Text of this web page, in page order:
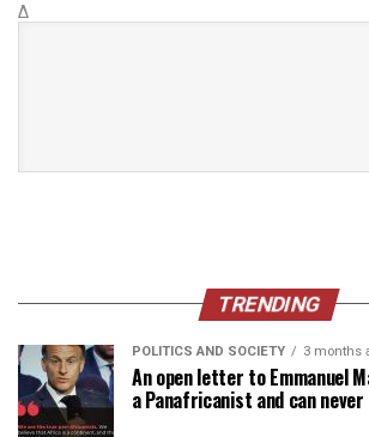
Δ
TRENDING
POLITICS AND SOCIETY 3 months
An open letter to Emmanuel
a Panafricanist and can never